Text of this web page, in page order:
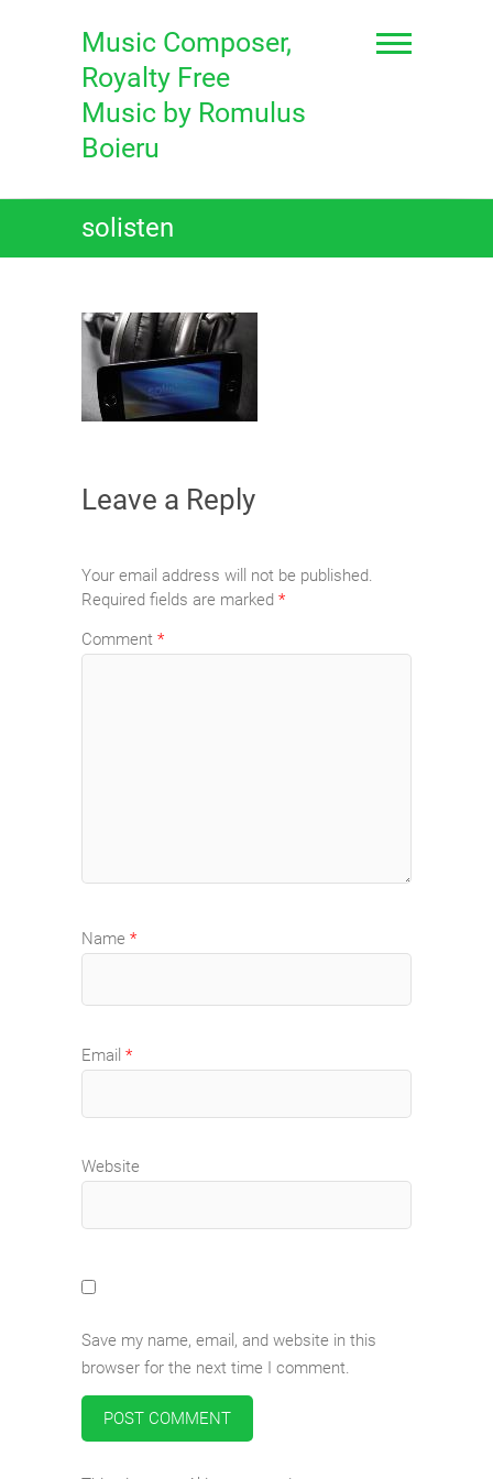
Music Composer,
Royalty Free
Music by Romulus
Boieru
solisten
Leave a Reply
Your email address will not be published.
Required fields are marked *
Comment *
Name *
Email *
Website
Save my name, email, and website in this
browser for the next time I comment.